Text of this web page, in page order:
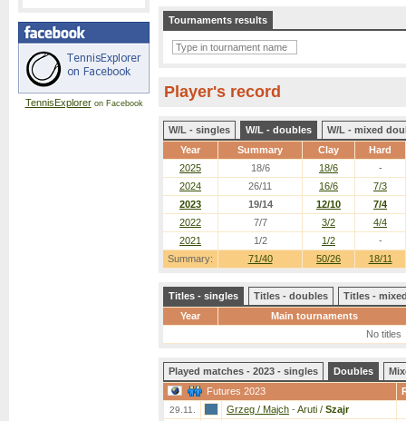
TennisExploreron Facebook
Tournaments results
Player's record
W/L - singles W/L - doubles
W/L - mixed
Year
Summary Clay Hard
Summary: 71/40 50/26 18/11
2025 18/6 18/6
-
2024
26/11 16/6
7/3
2023
19/14 12/10
7/4
2022
7/7 3/2
4/4
2021
1/2 1/2 -
Titles - singles Titles - doubles
Titles -
Year
Main tournaments
No titles
Played matches - 2023 - singles Doubles
Futures 2023
29.11. Grzeg / Majch - Aruti / Szajr